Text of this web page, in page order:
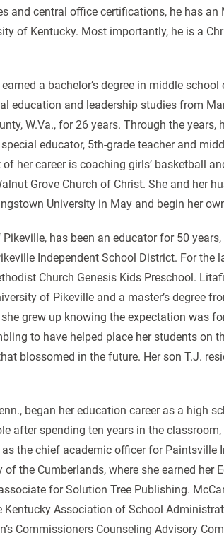
and central office certifications, he has an
of Kentucky. Most importantly, he is a
a bachelor’s degree in middle
education and leadership studies from
W.Va., for 26 years. Through the years,
educator, 5th-grade teacher and
her career is coaching girls’ basketball
Grove Church of Christ. She and her
University in May and begin her
has been an educator for 50
Independent School District. For the
Church Genesis Kids Preschool.
of Pikeville and a master’s degree
grew up knowing the expectation was
to have helped place her students on
blossomed in the future. Her son T.J.
began her education career as a high
after spending ten years in the
the chief academic officer for Paintsville
the Cumberlands, where she earned her
for Solution Tree Publishing.
Association of School
Commissioners Counseling Advisory